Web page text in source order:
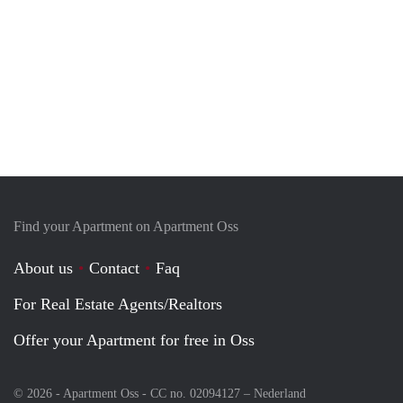
Find your Apartment on Apartment Oss
About us Contact
Faq
For Real Estate Agents/Realtors
Offer your Apartment for free in Oss
© 2026 - Apartment Oss - CC no. 02094127 – Nederland